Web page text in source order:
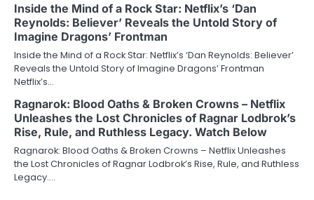
Inside the Mind of a Rock Star: Netflix’s ‘Dan
Reynolds: Believer’ Reveals the Untold Story of
Imagine Dragons’ Frontman
Inside the Mind of a Rock Star: Netflix’s ‘Dan Reynolds: Believer’
Reveals the Untold Story of Imagine Dragons’ Frontman
Netflix’s…
Ragnarok: Blood Oaths & Broken Crowns – Netflix
Unleashes the Lost Chronicles of Ragnar Lodbrok’s
Rise, Rule, and Ruthless Legacy. Watch Below
Ragnarok: Blood Oaths & Broken Crowns – Netflix Unleashes
the Lost Chronicles of Ragnar Lodbrok’s Rise, Rule, and Ruthless
Legacy.…